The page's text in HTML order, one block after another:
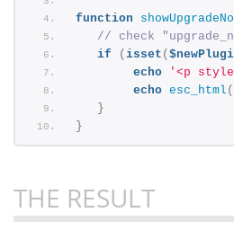
function
// check
if
( isset (
echo
'<p
echo esc_html (
}
}
THE RESULT